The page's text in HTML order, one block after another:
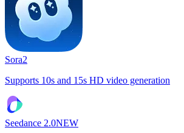
Sora2
Supports 10s and 15s HD video generation
Seedance 2.0NEW